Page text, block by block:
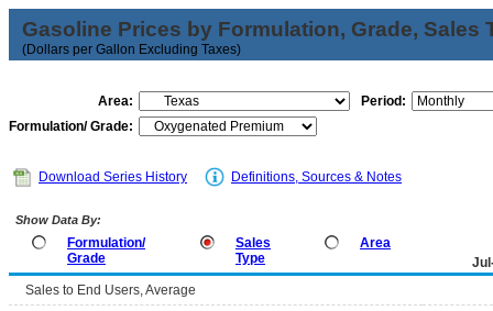
Gasoline Prices by Formulation, Grade, Sales
(Dollars per Gallon Excluding Taxes)
Area:
Period:
Formulation/ Grade:
Download Series History Definitions, Sources & Notes
Show Data By:
Formulation/
Grade
Sales
Type
Area
Sales to End Users, Average